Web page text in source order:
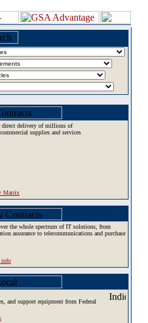
direct delivery of millions of
supplies and services
Matrix
the whole spectrum of IT solutions, from
assurance to telecommunications and purchase
info
and support equipment from Federal